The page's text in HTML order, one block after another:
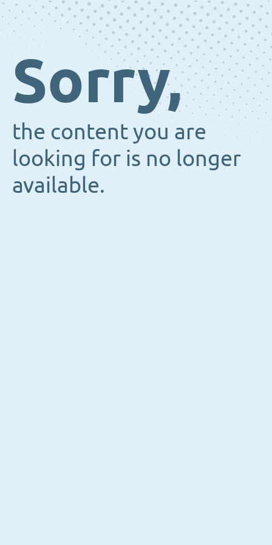
Sorry,
the content you are
looking for is no longer
available.